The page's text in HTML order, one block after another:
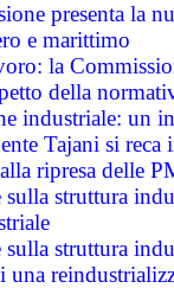
presenta la
e marittimo
la
della
industriale: un
Tajani si
ripresa delle
sulla struttura
sulla struttura
una